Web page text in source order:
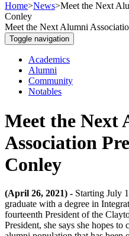
Home>News>Meet the Next
Conley
Meet the Next Alumni
Toggle navigation
Academics
Alumni
Community
Notables
Meet the Next
Association
Conley
(April 26, 2021) - Starting July
graduate with a degree in
fourteenth President of the
President, she says she hopes